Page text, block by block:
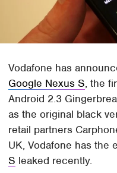
Vodafone has
Google Nexus S, the
Android 2.3
as the original black
retail partners
UK, Vodafone has the
S leaked recently.